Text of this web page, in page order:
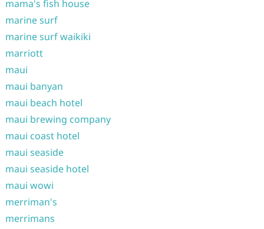
mama's fish house
marine surf
marine surf waikiki
marriott
maui
maui banyan
maui beach hotel
maui brewing company
maui coast hotel
maui seaside
maui seaside hotel
maui wowi
merriman's
merrimans